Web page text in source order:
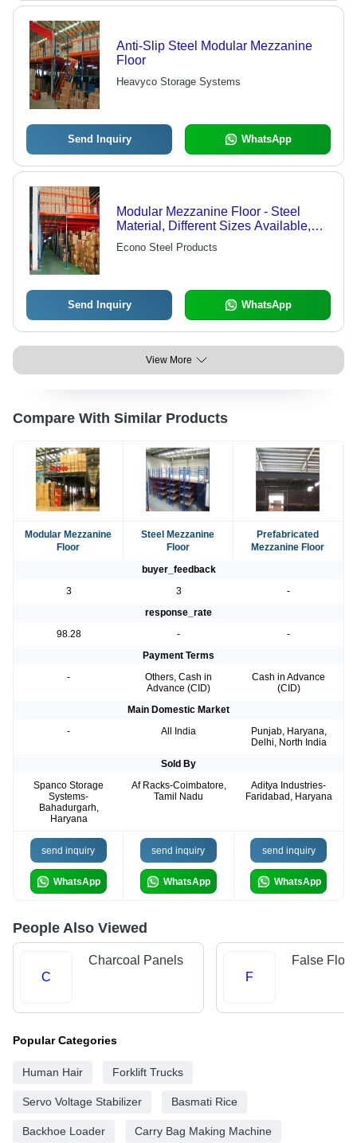
Anti-Slip Steel Modular Mezzanine
Floor
Heavyco Storage Systems
Send Inquiry WhatsApp
Modular Mezzanine Floor - Steel
Material, Different Sizes Available,
Waterproof Design, Blue And Red
Color
Econo Steel Products
Send Inquiry WhatsApp
View More
Compare With Similar Products
Modular Mezzanine
Floor
Steel Mezzanine
Floor
Prefabricated
Mezzanine Floor
buyer_feedback
3
3
-
response_rate
98.28
-
-
Payment Terms
-
Others, Cash in
Advance (CID)
Cash in Advance
(CID)
Main Domestic Market
-
All India
Punjab, Haryana,
Delhi, North India
Sold By
Spanco Storage
Systems-
Bahadurgarh,
Haryana
Af Racks-Coimbatore,
Tamil Nadu
Aditya Industries-
Faridabad, Haryana
send inquiry
WhatsApp
send inquiry
WhatsApp
send inquiry
WhatsApp
People Also Viewed
C
Charcoal Panels
F
False
Popular Categories
Human Hair Forklift Trucks
Servo Voltage Stabilizer Basmati Rice
Backhoe Loader Carry Bag Making Machine